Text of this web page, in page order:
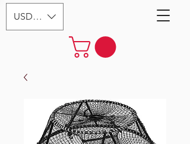
USD ($)